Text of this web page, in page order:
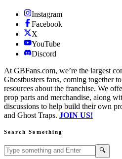
Instagram
Facebook
X
YouTube
Discord
At GBFans.com, we’re the largest
Ghostbusters fans, coming together
resources about the franchise. We
prop parts and merchandise, along
discussions to help build their own
and Ghost Traps. JOIN US!
Search Something
Search GBFans.com content 🔍